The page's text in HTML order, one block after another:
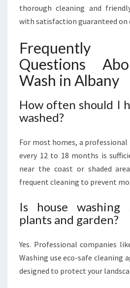
thorough cleaning and
with satisfaction guaranteed on
Questions
Wash in Albany
How often should I
washed?
For most homes, a professional
every 12 to 18 months is
near the coast or shaded
frequent cleaning to prevent
Is house
plants and garden?
Yes. Professional companies
Washing use eco-safe cleaning
designed to protect your